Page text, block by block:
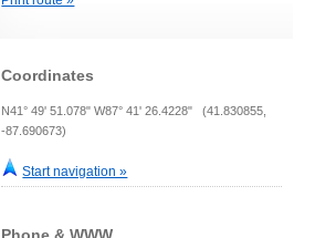
Coordinates
N41° 49' 51.078" W87° 41' 26.4228" (41.830855,
-87.690673)
Start navigation »